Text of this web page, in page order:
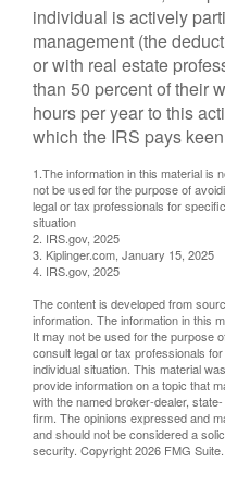
individual is actively
management (the
or with real estate
than 50 percent of their
hours per year to this
which the IRS pays
1.The information in this material is
not be used for the purpose of
legal or tax professionals for
situation
2. IRS.gov, 2025
3. Kiplinger.com, January 15, 2025
4. IRS.gov, 2025
The content is developed from
information. The information in this
It may not be used for the purpose
consult legal or tax professionals
individual situation. This material
provide information on a topic that
with the named broker-dealer,
firm. The opinions expressed and
and should not be considered a
security. Copyright2026 FMG Suite.